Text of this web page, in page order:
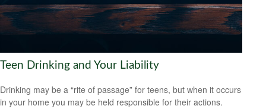
Teen Drinking and Your Liability
Drinking may be a “rite of passage” for teens, but when it occurs
in your home you may be held responsible for their actions.